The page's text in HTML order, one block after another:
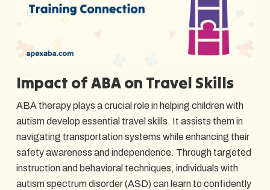
Impact of ABA on Travel Skills
ABA therapy plays a crucial role in helping children with
autism develop essential travel skills. It assists them in
navigating transportation systems while enhancing their
safety awareness and independence. Through targeted
instruction and behavioral techniques, individuals with
autism spectrum disorder (ASD) can learn to confidently